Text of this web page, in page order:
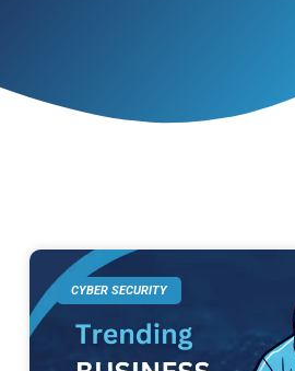
CYBER SECURITY